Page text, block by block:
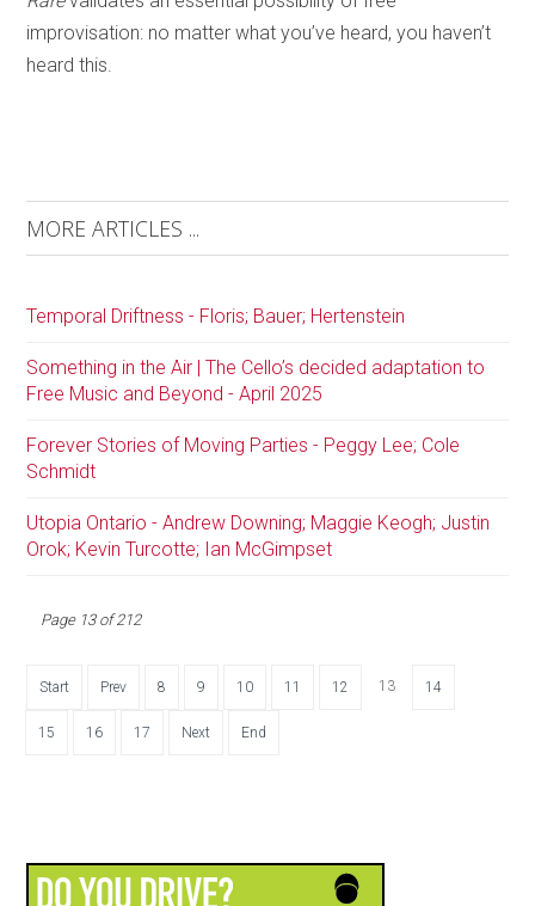
improvisation: no matter what you’ve heard, you haven’t
heard this.
MORE ARTICLES ...
Temporal Driftness - Floris; Bauer; Hertenstein
Something in the Air | The Cello’s decided adaptation to
Free Music and Beyond - April 2025
Forever Stories of Moving Parties - Peggy Lee; Cole
Schmidt
Utopia Ontario - Andrew Downing; Maggie Keogh; Justin
Orok; Kevin Turcotte; Ian McGimpset
Page 13 of 212
Start Prev 8 9 10 11 12 13 14
15 16 17 Next End